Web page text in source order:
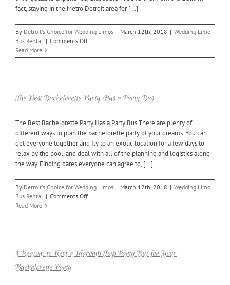
fact, staying in the Metro Detroit area for [...]
By Detroit's Choice for Wedding Limos | March 12th, 2018 | Wedding Limo
Bus Rental | Comments Offon
Things
Mind
Bachelor
Party
Bus
Read More
The Best Bachelorette Party Has a Party Bus
The Best Bachelorette Party Has a Party Bus There are plenty of
different ways to plan the bachelorette party of your dreams. You can
get everyone together and fly to an exotic location for a few days to
relax by the pool, and deal with all of the planning and logistics along
the way. Finding dates everyone can agree to, [...]
By Detroit's Choice for Wedding Limos | March 12th, 2018 | Wedding Limo
Bus Rental | Comments Offon
Best
a
Read More
3 Reasons to Rent a Macomb Twp Party Bus for Your
Bachelorette Party